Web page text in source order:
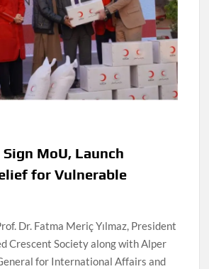
Sign MoU, Launch
for Vulnerable
Dr. Fatma Meriç Yılmaz, President
Crescent Society along with Alper
for International Affairs and